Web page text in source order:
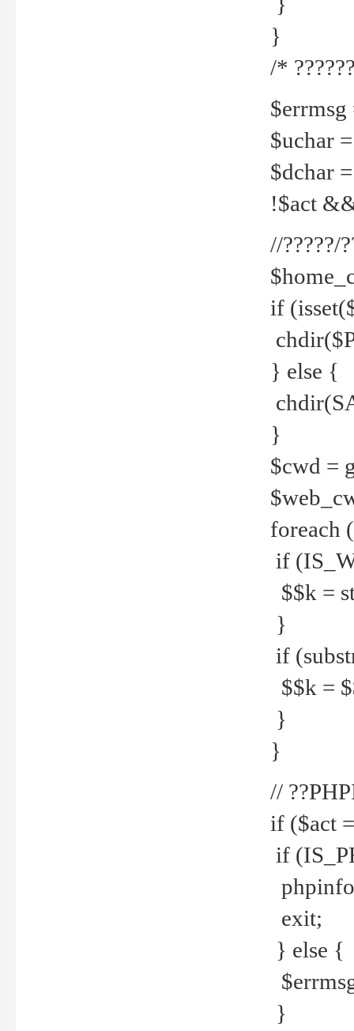
}
/*
$errmsg
$uchar
$dchar
!$act
//?????/
if
} else {
}
$cwd =
foreach
if
$$k =
}
if
$$k =
}
}
//
if ($act
if
exit;
} else {
}